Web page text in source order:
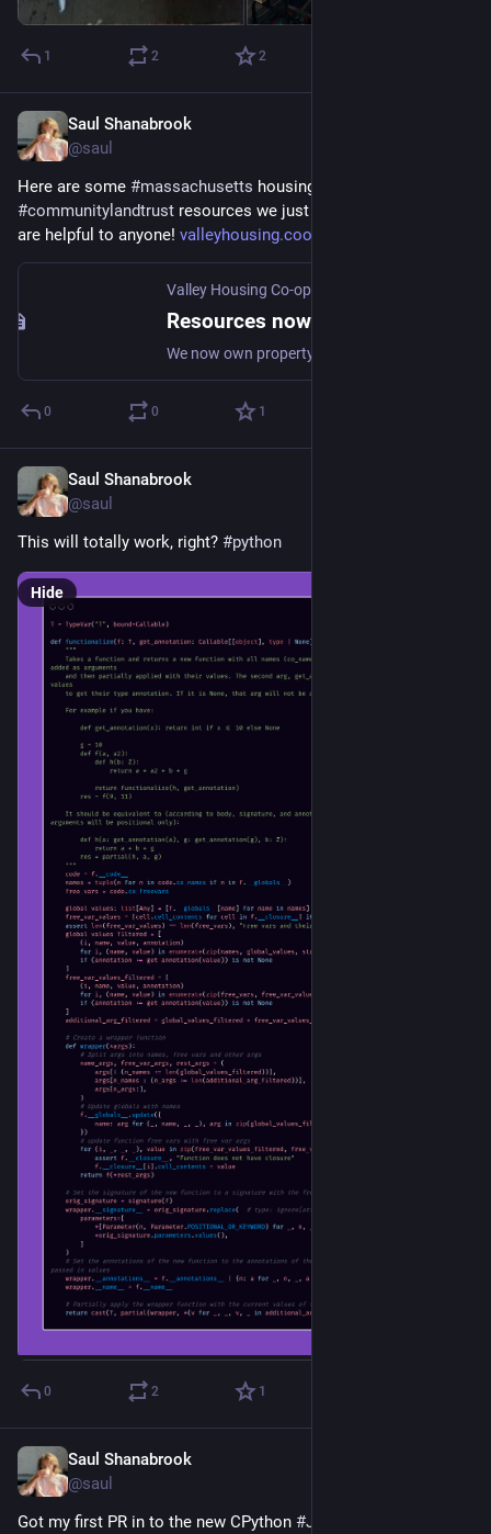
1 2 2
Saul Shanabrook
@saul
Here are some #massachusetts housing
#communitylandtrust resources we just put together if they
are helpful to anyone! valleyhousing.coop/blog/the-co
Valley Housing Co-op
0 0 1
Saul Shanabrook
@saul
This will totally work, right? #python
Hide
0 2 1
Saul Shanabrook
@saul
Got my first PR in to the new CPython #JIT